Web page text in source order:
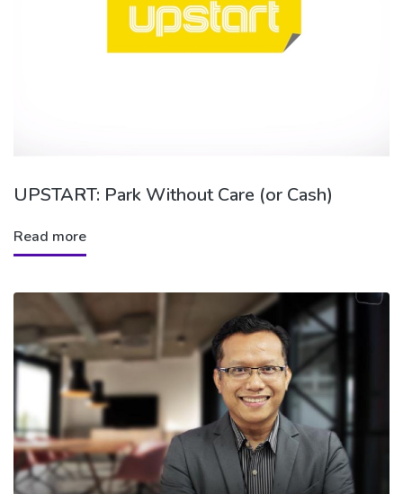
UPSTART: Park Without Care (or Cash)
Read more